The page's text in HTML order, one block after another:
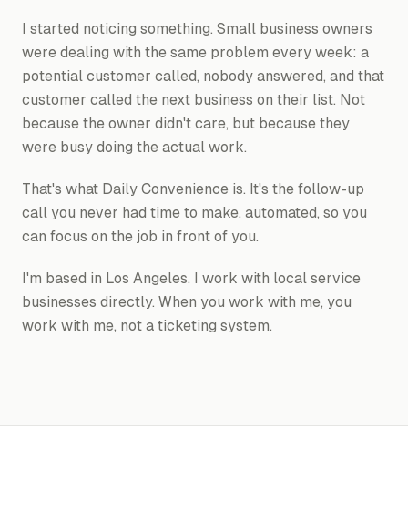
I started noticing something. Small business owners
were dealing with the same problem every week: a
potential customer called, nobody answered, and that
customer called the next business on their list. Not
because the owner didn't care, but because they
were busy doing the actual work.
That's what Daily Convenience is. It's the follow-up
call you never had time to make, automated, so you
can focus on the job in front of you.
I'm based in Los Angeles. I work with local service
businesses directly. When you work with me, you
work with me, not a ticketing system.